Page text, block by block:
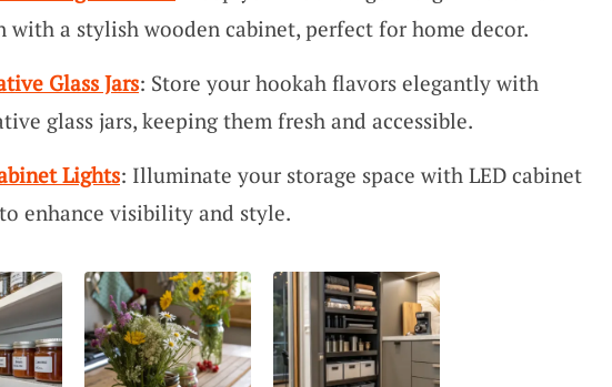
with a stylish wooden cabinet, perfect for home decor.
Glass Jars: Store your hookah flavors elegantly with
glass jars, keeping them fresh and accessible.
Lights: Illuminate your storage space with LED cabinet
enhance visibility and style.